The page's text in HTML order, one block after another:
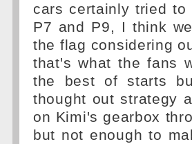
cars certainly tried
P7 and P9, I think
the flag considering
that's what the fans
the best of starts
thought out strategy
on Kimi's gearbox
but not enough to